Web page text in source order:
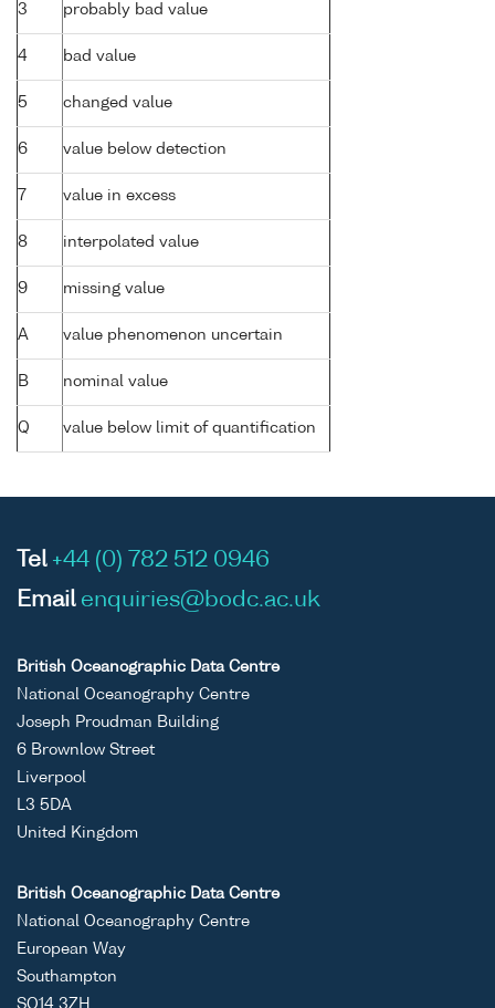
3 probably bad value
4 bad value
5 changed value
6 value below detection
7 value in excess
8 interpolated value
9 missing value
A value phenomenon uncertain
B nominal value
Q value below limit of quantification
Tel +44 (0) 782 512 0946
Email enquiries@bodc.ac.uk
British Oceanographic Data Centre
National Oceanography Centre
Joseph Proudman Building
6 Brownlow Street
Liverpool
L3 5DA
United Kingdom
British Oceanographic Data Centre
National Oceanography Centre
European Way
Southampton
SO14 3ZH